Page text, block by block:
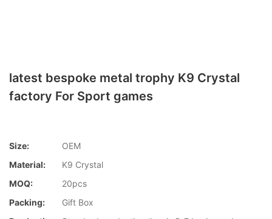
latest bespoke metal trophy K9 Crystal
factory For Sport games
Size:
OEM
Material:
K9 Crystal
MOQ:
20pcs
Packing:
Gift Box